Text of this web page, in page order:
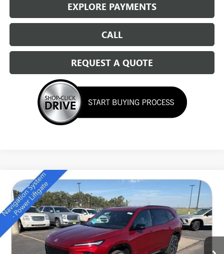
EXPLORE PAYMENTS
CALL
REQUEST A QUOTE
NEW2026BUICK ENCLAVESPORT TOURING
Special Offer
Price Drop
VIN:5GAEVBKS7TJ157414Stock:14111
In Stock Ext.
$49,684
SALE PRICE
Compare Vehicle